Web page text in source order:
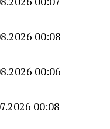
00:08
00:06
00:08